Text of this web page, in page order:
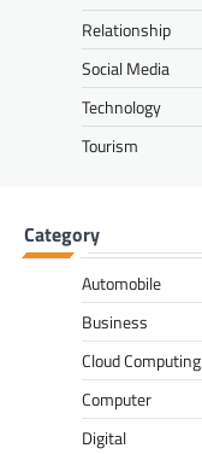
Relationship
Social Media
Technology
Tourism
Category
Automobile
Business
Cloud Computing
Computer
Digital